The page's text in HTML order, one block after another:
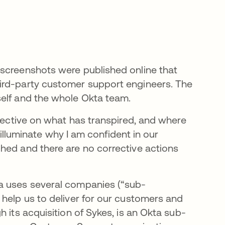
were published online that
party customer support engineers. The
and the whole Okta team.
on what has transpired, and where
why I am confident in our
and there are no corrective actions
uses several companies (“sub-
us to deliver for our customers and
its acquisition of Sykes, is an Okta sub-